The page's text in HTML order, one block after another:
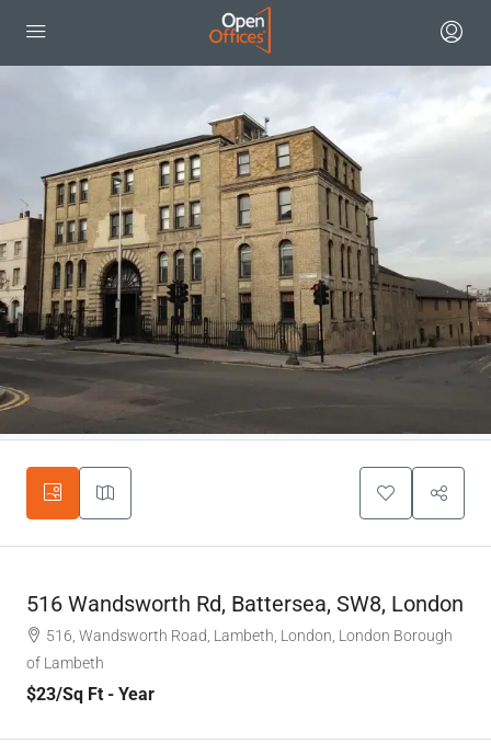
516 Wandsworth Rd, Battersea, SW8, London
516, Wandsworth Road, Lambeth, London, London Borough
of Lambeth
$23/Sq Ft - Year